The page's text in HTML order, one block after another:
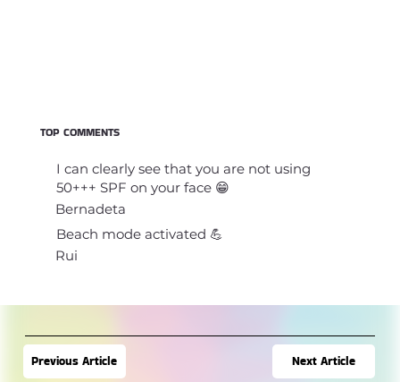
Previous Article Next Article
TOP COMMENTS
I can clearly see that you are not using
50+++ SPF on your face 😁
Bernadeta
Beach mode activated 💪
Rui